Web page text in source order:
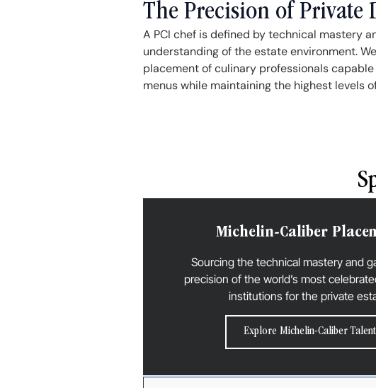
The Precision of Private
A PCI chef is defined by technical mastery
understanding of the estate environment.
placement of culinary professionals
menus while maintaining the highest levels
Michelin-Caliber
Sourcing the technical mastery and
precision of the world’s most
institutions for the private
Explore Michelin-Caliber Talent